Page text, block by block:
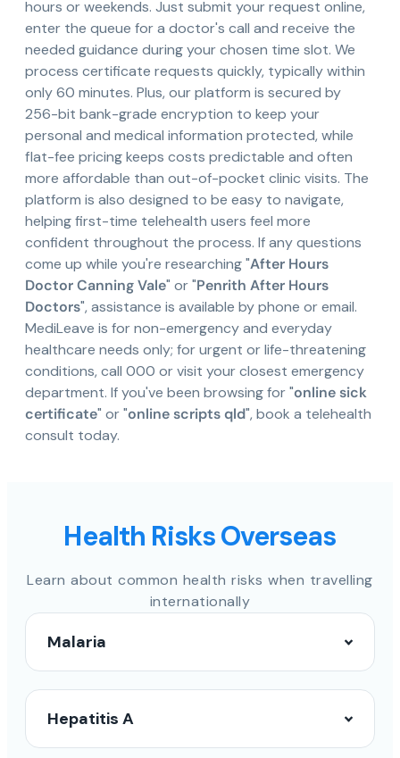
hours or weekends. Just submit your request online,
enter the queue for a doctor's call and receive the
needed guidance during your chosen time slot. We
process certificate requests quickly, typically within
only 60 minutes. Plus, our platform is secured by
256-bit bank-grade encryption to keep your
personal and medical information protected, while
flat-fee pricing keeps costs predictable and often
more affordable than out-of-pocket clinic visits. The
platform is also designed to be easy to navigate,
helping first-time telehealth users feel more
confident throughout the process. If any questions
come up while you're researching "After Hours
Doctor Canning Vale" or "Penrith After Hours
Doctors", assistance is available by phone or email.
MediLeave is for non-emergency and everyday
healthcare needs only; for urgent or life-threatening
conditions, call 000 or visit your closest emergency
department. If you've been browsing for "online sick
certificate" or "online scripts qld", book a telehealth
consult today.
Health Risks Overseas
Learn about common health risks when travelling
internationally
Malaria
Hepatitis A